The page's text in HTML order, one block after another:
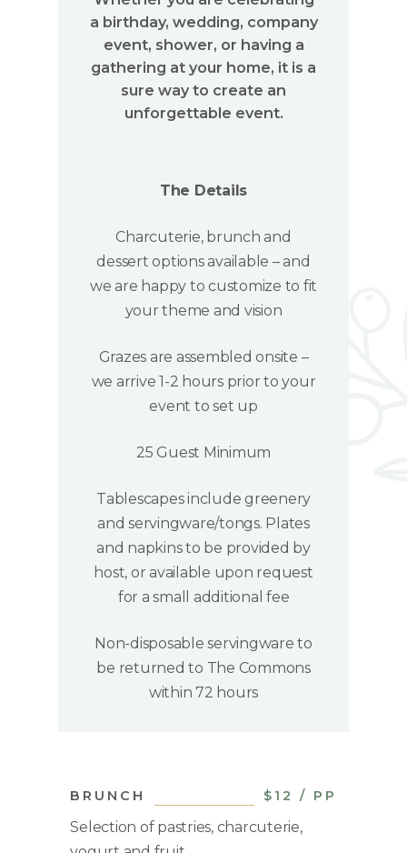
a birthday, wedding, company
event, shower, or having a
gathering at your home, it is a
sure way to create an
unforgettable event.
The Details
Charcuterie, brunch and
dessert options available – and
we are happy to customize to fit
your theme and vision
Grazes are assembled onsite –
we arrive 1-2 hours prior to your
event to set up
25 Guest Minimum
Tablescapes include greenery
and servingware/tongs. Plates
and napkins to be provided by
host, or available upon request
for a small additional fee
Non-disposable servingware to
be returned to The Commons
within 72 hours
BRUNCH $12 / PP
Selection of pastries, charcuterie,